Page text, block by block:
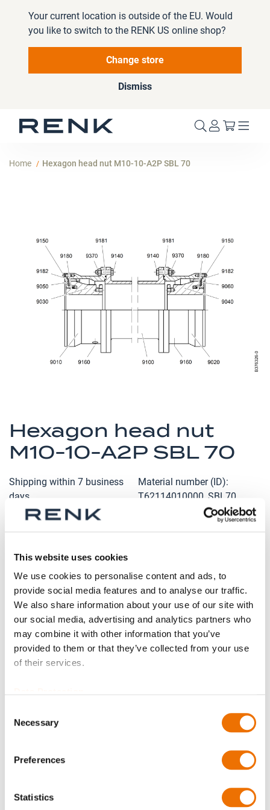
This website uses cookies
We use cookies to personalise content and ads, to
provide social media features and to analyse our traffic.
We also share information about your use of our site with
our social media, advertising and analytics partners who
may combine it with other information that you’ve
provided to them or that they’ve collected from your use
of their services.
Selection
Necessary
Preferences
Statistics
Your current location is outside of the EU. Would
you like to switch to the RENK US online shop?
Change store
Dismiss
My Cart
Home Hexagon head nut M10-10-A2P SBL 70
Hexagon head nut
M10-10-A2P SBL 70
Shipping within 7 business
days
Material number (ID)
T62114010000_SBL70
Qty
Request Product
Hexagon head nut M10-10-A2P SBL 70 is available to buy
in increments of 20
Please note that further information, prices and the
option of purchasing is restricted for signed-in users.
images
to
the
beginning
the
images
gallery
Product Details
Information
Hexagon head nut M10-10-A2P SBL 70